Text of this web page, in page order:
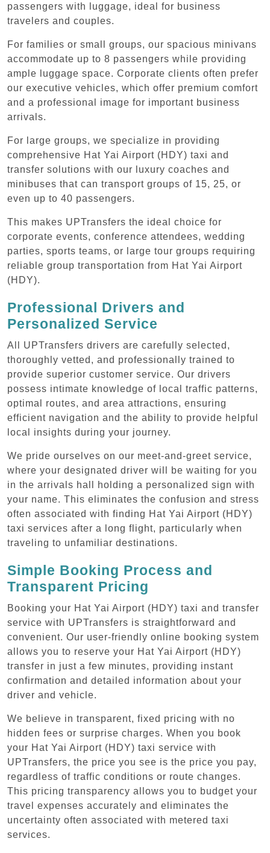
passengers with luggage, ideal for business
travelers and couples.
For families or small groups, our spacious minivans
accommodate up to 8 passengers while providing
ample luggage space. Corporate clients often prefer
our executive vehicles, which offer premium comfort
and a professional image for important business
arrivals.
For large groups, we specialize in providing
comprehensive Hat Yai Airport (HDY) taxi and
transfer solutions with our luxury coaches and
minibuses that can transport groups of 15, 25, or
even up to 40 passengers.
This makes UPTransfers the ideal choice for
corporate events, conference attendees, wedding
parties, sports teams, or large tour groups requiring
reliable group transportation from Hat Yai Airport
(HDY).
Professional Drivers and
Personalized Service
All UPTransfers drivers are carefully selected,
thoroughly vetted, and professionally trained to
provide superior customer service. Our drivers
possess intimate knowledge of local traffic patterns,
optimal routes, and area attractions, ensuring
efficient navigation and the ability to provide helpful
local insights during your journey.
We pride ourselves on our meet-and-greet service,
where your designated driver will be waiting for you
in the arrivals hall holding a personalized sign with
your name. This eliminates the confusion and stress
often associated with finding Hat Yai Airport (HDY)
taxi services after a long flight, particularly when
traveling to unfamiliar destinations.
Simple Booking Process and
Transparent Pricing
Booking your Hat Yai Airport (HDY) taxi and transfer
service with UPTransfers is straightforward and
convenient. Our user-friendly online booking system
allows you to reserve your Hat Yai Airport (HDY)
transfer in just a few minutes, providing instant
confirmation and detailed information about your
driver and vehicle.
We believe in transparent, fixed pricing with no
hidden fees or surprise charges. When you book
your Hat Yai Airport (HDY) taxi service with
UPTransfers, the price you see is the price you pay,
regardless of traffic conditions or route changes.
This pricing transparency allows you to budget your
travel expenses accurately and eliminates the
uncertainty often associated with metered taxi
services.